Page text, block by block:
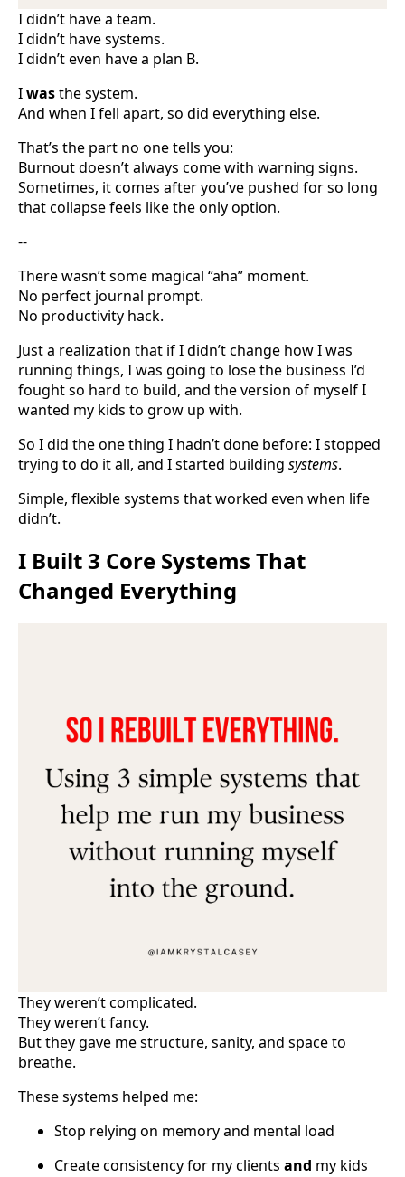
I didn’t have a team.
I didn’t have systems.
I didn’t even have a plan B.
Iwasthe system.
And when I fell apart, so did everything else.
That’s the part no one tells you:
Burnout doesn’t always come with warning signs.
Sometimes, it comes after you’ve pushed for so long
that collapse feels like the only option.
--
There wasn’t some magical “aha” moment.
No perfect journal prompt.
No productivity hack.
Just a realization that if I didn’t change how I was
running things, I was going to lose the business I’d
fought so hard to build, and the version of myself I
wanted my kids to grow up with.
So I did the one thing I hadn’t done before: I stopped
trying to do it all, and I started building systems.
Simple, flexible systems that worked even when life
didn’t.
I Built 3 Core Systems That
Changed Everything
They weren’t complicated.
They weren’t fancy.
But they gave me structure, sanity, and space to
breathe.
These systems helped me:
Stop relying on memory and mental load
Create consistency for my clients and my kids